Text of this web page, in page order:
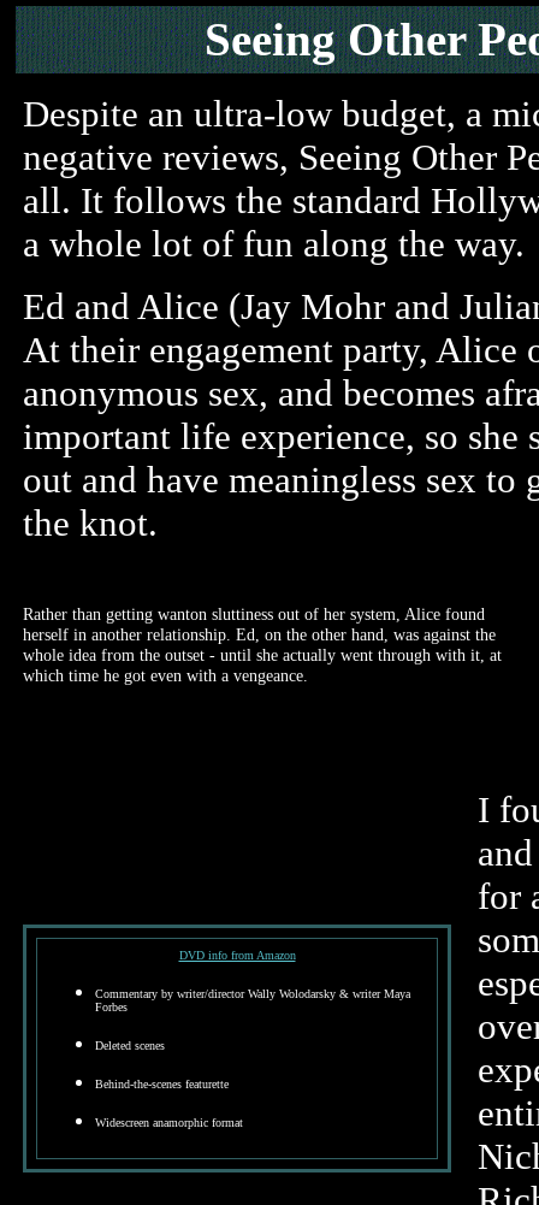
Seeing Other
Despite an ultra-low budget, a
negative reviews, Seeing Other
all. It follows the standard
a whole lot of fun along the way.
Ed and Alice (Jay Mohr and
At their engagement party, Alice
anonymous sex, and becomes
important life experience, so she
out and have meaningless sex
the knot.
Rather than getting wanton sluttiness out of her system, Alice found
herself in another relationship. Ed, on the other hand, was against the
whole idea from the outset - until she actually went through with it, at
which time he got even with a vengeance.
DVD info from Amazon
Commentary by writer/director Wally Wolodarsky & writer Maya
Forbes
Deleted scenes
Behind-the-scenes featurette
Widescreen anamorphic format
I
for